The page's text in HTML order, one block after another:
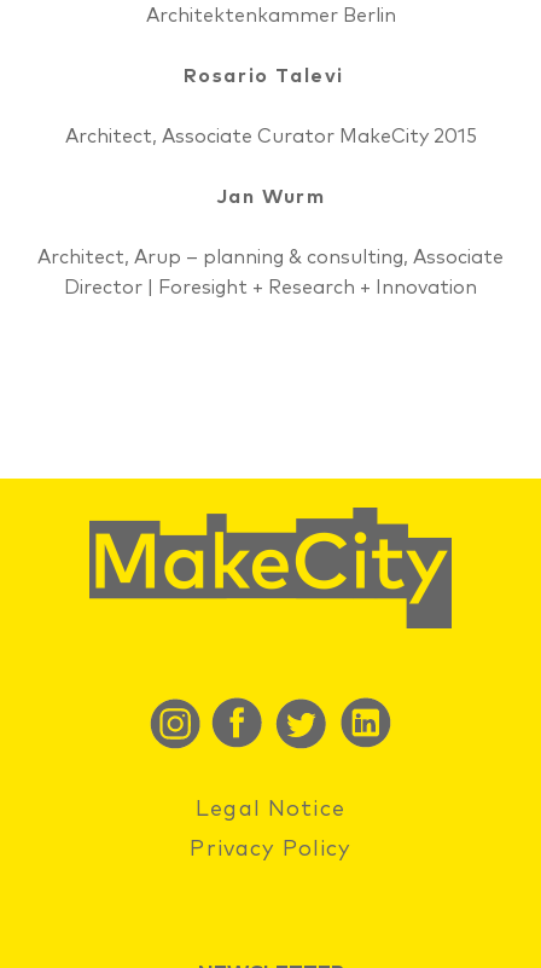
Architektenkammer Berlin
Rosario Talevi
Architect, Associate Curator MakeCity 2015
Jan Wurm
Architect, Arup ­– planning & consulting, Associate
Director | Foresight + Research + Innovation
Legal Notice
Privacy Policy